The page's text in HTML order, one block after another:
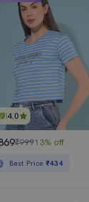
4.0
₹99913% off
Best Price ₹434